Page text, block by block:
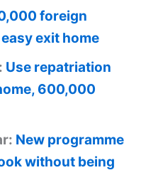
foreign
exit home
Use repatriation
600,000
New programme
without being